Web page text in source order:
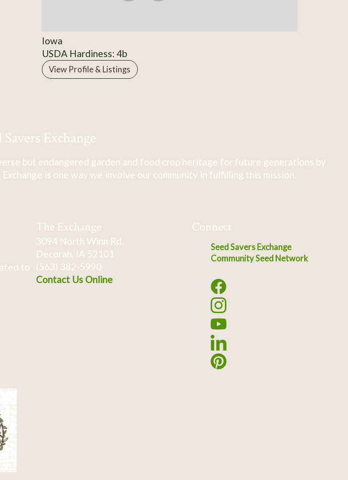
Iowa
USDA Hardiness: 4b
View Profile & Listings
Exchange
but endangered garden and food crop heritage for future generations by
is one way we involve our community in fulfilling this mission.
to
The Exchange
3094 North Winn Rd.
Decorah, IA 52101
(563) 382-5990
Contact Us Online
Connect
Seed Savers Exchange
Community Seed Network